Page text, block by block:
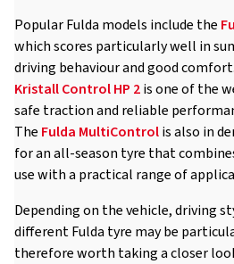
Popular Fulda models include the
which scores particularly well in
driving behaviour and good
Kristall Control HP 2is one of the
safe traction and reliable
The Fulda MultiControlis also in
for an all-season tyre that
use with a practical range of
Depending on the vehicle, driving
different Fulda tyre may be
therefore worth taking a closer